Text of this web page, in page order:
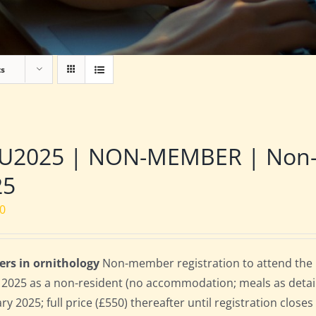
| NON-MEMBER |
in ornithology Non-member registration to attend
as a non-resident (no accommodation; meals as
2025; full price (£550) thereafter until registration